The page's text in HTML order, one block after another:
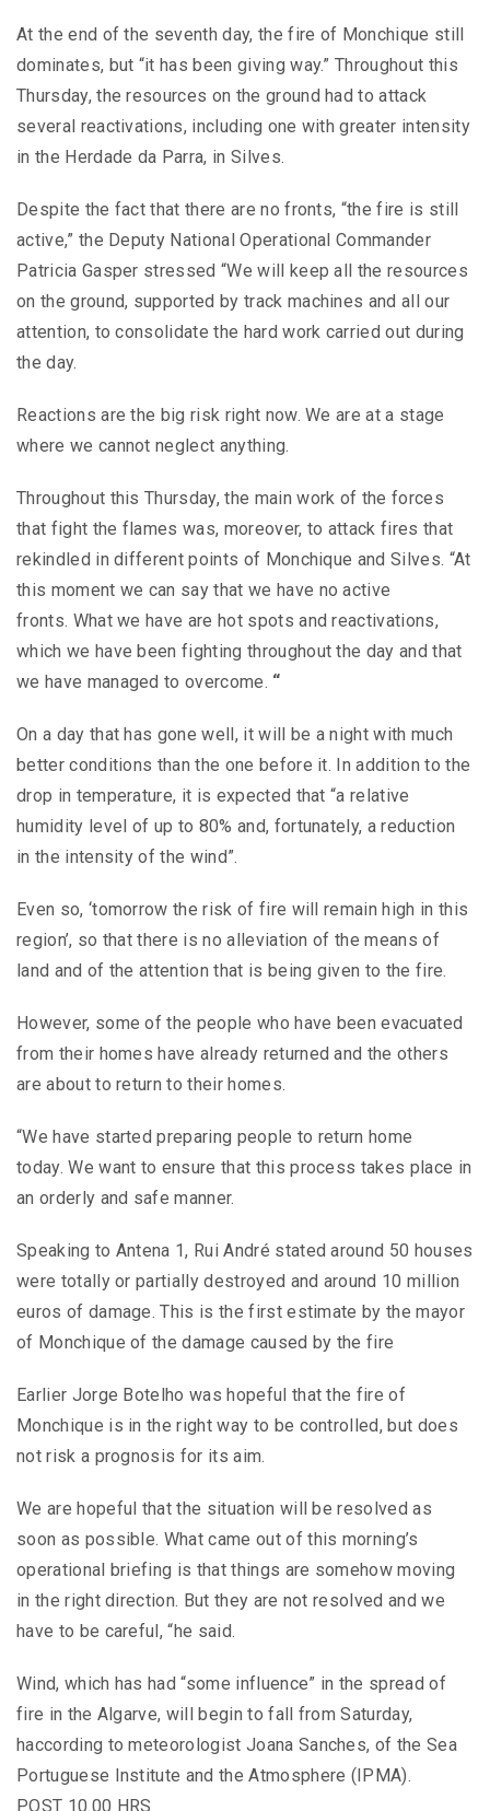
At the end of the seventh day, the fire of Monchique still
dominates, but “it has been giving way.” Throughout this
Thursday, the resources on the ground had to attack
several reactivations, including one with greater intensity
in the Herdade da Parra, in Silves.
Despite the fact that there are no fronts, “the fire is still
active,” the Deputy National Operational Commander
Patricia Gasper stressed “We will keep all the resources
on the ground, supported by track machines and all our
attention, to consolidate the hard work carried out during
the day.
Reactions are the big risk right now. We are at a stage
where we cannot neglect anything.
Throughout this Thursday, the main work of the forces
that fight the flames was, moreover, to attack fires that
rekindled in different points of Monchique and Silves. “At
this moment we can say that we have no active
fronts. What we have are hot spots and reactivations,
which we have been fighting throughout the day and that
we have managed to overcome. “
On a day that has gone well, it will be a night with much
better conditions than the one before it. In addition to the
drop in temperature, it is expected that “a relative
humidity level of up to 80% and, fortunately, a reduction
in the intensity of the wind”.
Even so, ‘tomorrow the risk of fire will remain high in this
region’, so that there is no alleviation of the means of
land and of the attention that is being given to the fire.
However, some of the people who have been evacuated
from their homes have already returned and the others
are about to return to their homes.
“We have started preparing people to return home
today. We want to ensure that this process takes place in
an orderly and safe manner.
Speaking to Antena 1, Rui André stated around 50 houses
were totally or partially destroyed and around 10 million
euros of damage. This is the first estimate by the mayor
of Monchique of the damage caused by the fire
Earlier Jorge Botelho was hopeful that the fire of
Monchique is in the right way to be controlled, but does
not risk a prognosis for its aim.
We are hopeful that the situation will be resolved as
soon as possible. What came out of this morning’s
operational briefing is that things are somehow moving
in the right direction. But they are not resolved and we
have to be careful, “he said.
Wind, which has had “some influence” in the spread of
fire in the Algarve, will begin to fall from Saturday,
haccording to meteorologist Joana Sanches, of the Sea
Portuguese Institute and the Atmosphere (IPMA).
POST 10.00 HRS